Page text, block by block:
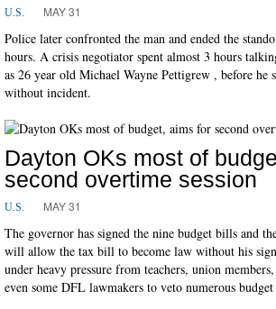
U.S. MAY 31
Police later confronted the man and ended the
hours. A crisis negotiator spent almost 3 hours
as 26 year old Michael Wayne Pettigrew , before he
without incident.
Dayton OKs most of
second overtime session
U.S. MAY 31
The governor has signed the nine budget bills and
will allow the tax bill to become law without his
under heavy pressure from teachers, union
even some DFL lawmakers to veto numerous